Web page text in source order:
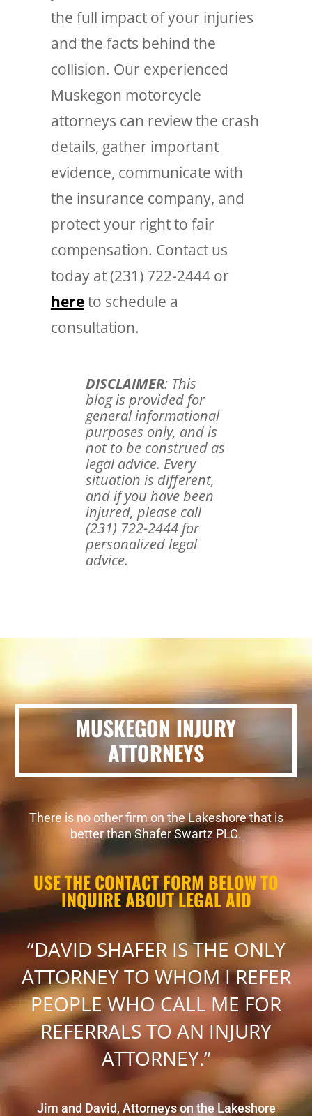
the full impact of your injuries
and the facts behind the
collision. Our experienced
Muskegon motorcycle
attorneys can review the crash
details, gather important
evidence, communicate with
the insurance company, and
protect your right to fair
compensation. Contact us
today at (231) 722-2444 or
hereto schedule a
consultation.
DISCLAIMER: This
blog is provided for
general informational
purposes only, and is
not to be construed as
legal advice. Every
situation is different,
and if you have been
injured, please call
(231) 722-2444 for
personalized legal
advice.
MUSKEGON INJURY
ATTORNEYS
There is no other firm on the Lakeshore that is
better than Shafer Swartz PLC.
USE THE CONTACT FORM BELOW TO
INQUIRE ABOUT LEGAL AID
“DAVID SHAFER IS THE ONLY
ATTORNEY TO WHOM I REFER
PEOPLE WHO CALL ME FOR
REFERRALS TO AN INJURY
ATTORNEY.”
Jim and David, Attorneys on the Lakeshore